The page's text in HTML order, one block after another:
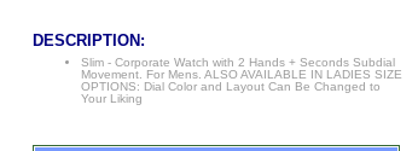
DESCRIPTION:
Slim - Corporate Watch with 2 Hands + Seconds Subdial
Movement. For Mens. ALSO AVAILABLE IN LADIES SIZE
OPTIONS: Dial Color and Layout Can Be Changed to
Your Liking